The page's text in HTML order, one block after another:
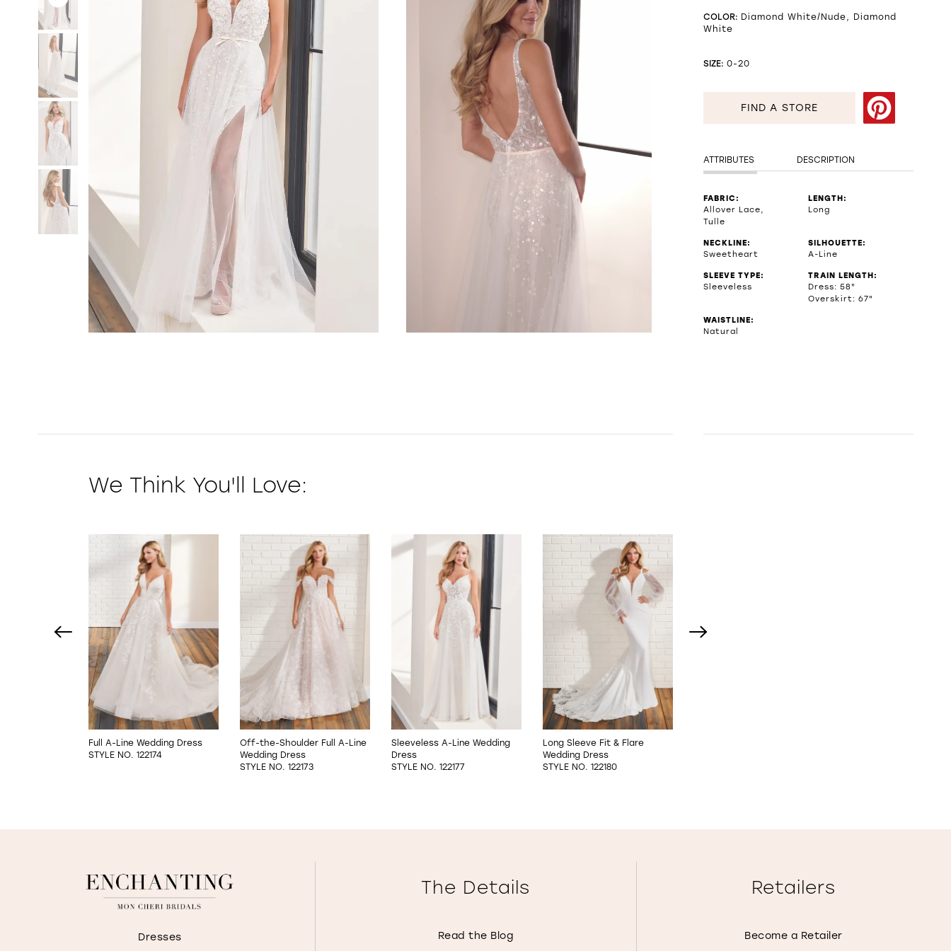
3
4
COLOR: Diamond White/Nude, Diamond
White
SIZE: 0-20
FIND A STORE
ATTRIBUTES DESCRIPTION
FABRIC:
Allover Lace,
Tulle
LENGTH:
Long
NECKLINE:
Sweetheart
SILHOUETTE:
A-Line
SLEEVE TYPE:
Sleeveless
TRAIN LENGTH:
Dress: 58"
Overskirt: 67"
WAISTLINE:
Natural
We Think You'll Love:
0
2
4
5
6
7
Full A-Line Wedding Dress
STYLE NO. 122174
Off-the-Shoulder Full A-Line
Wedding Dress
STYLE NO. 122173
Sleeveless A-Line Wedding
Dress
STYLE NO. 122177
Long Sleeve Fit & Flare
Wedding Dress
STYLE NO. 122180
Dresses
The Details
Read the Blog
Retailers
Become a Retailer